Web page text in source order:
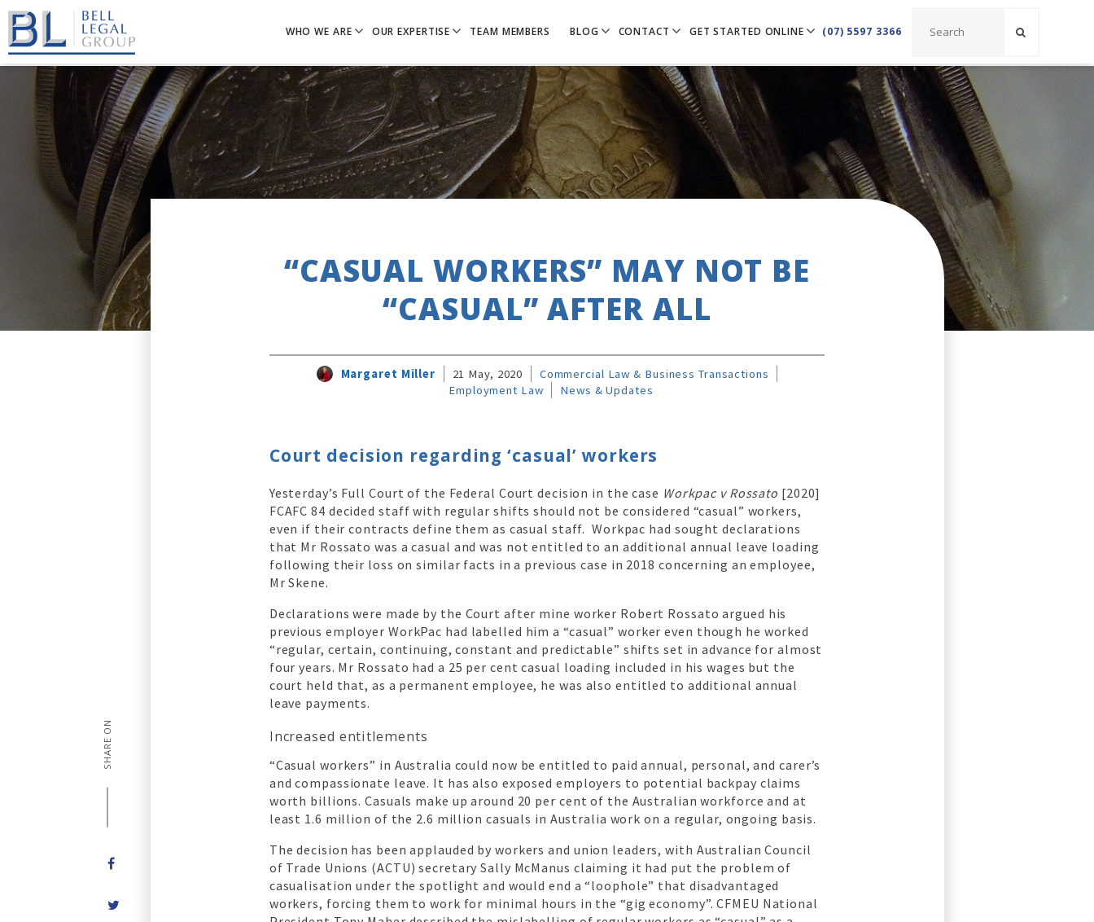
WHO WE ARE OUR EXPERTISE TEAM MEMBERS BLOG CONTACT GET STARTED ONLINE (07) 5597 3366
SHARE ON
“CASUAL WORKERS” MAY NOT BE
“CASUAL” AFTER ALL
Margaret Miller 21 May, 2020
Commercial Law & Business Transactions
Employment Law
News & Updates
Court decision regarding ‘casual’ workers
Yesterday’s Full Court of the Federal Court decision in the case Workpac v Rossato [2020]
FCAFC 84 decided staff with regular shifts should not be considered “casual” workers,
even if their contracts define them as casual staff. Workpac had sought declarations
that Mr Rossato was a casual and was not entitled to an additional annual leave loading
following their loss on similar facts in a previous case in 2018 concerning an employee,
Mr Skene.
Declarations were made by the Court after mine worker Robert Rossato argued his
previous employer WorkPac had labelled him a “casual” worker even though he worked
“regular, certain, continuing, constant and predictable” shifts set in advance for almost
four years. Mr Rossato had a 25 per cent casual loading included in his wages but the
court held that, as a permanent employee, he was also entitled to additional annual
leave payments.
Increased entitlements
“Casual workers” in Australia could now be entitled to paid annual, personal, and carer’s
and compassionate leave. It has also exposed employers to potential backpay claims
worth billions. Casuals make up around 20 per cent of the Australian workforce and at
least 1.6 million of the 2.6 million casuals in Australia work on a regular, ongoing basis.
The decision has been applauded by workers and union leaders, with Australian Council
of Trade Unions (ACTU) secretary Sally McManus claiming it had put the problem of
casualisation under the spotlight and would end a “loophole” that disadvantaged
workers, forcing them to work for minimal hours in the “gig economy”. CFMEU National